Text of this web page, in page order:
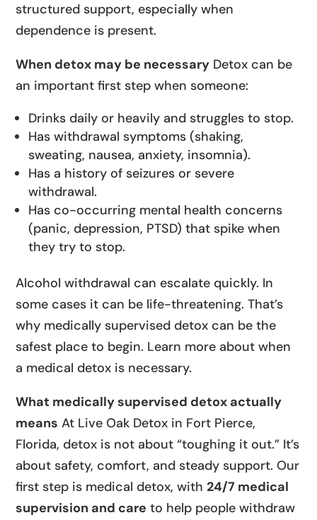
structured support, especially when
dependence is present.
When detox may be necessary Detox can be
an important first step when someone:
Drinks daily or heavily and struggles to stop.
Has withdrawal symptoms (shaking,
sweating, nausea, anxiety, insomnia).
Has a history of seizures or severe
withdrawal.
Has co-occurring mental health concerns
(panic, depression, PTSD) that spike when
they try to stop.
Alcohol withdrawal can escalate quickly. In
some cases it can be life-threatening. That’s
why medically supervised detox can be the
safest place to begin. Learn more about when
a medical detox is necessary.
What medically supervised detox actually
means At Live Oak Detox in Fort Pierce,
Florida, detox is not about “toughing it out.” It’s
about safety, comfort, and steady support. Our
first step is medical detox, with 24/7 medical
supervision and care to help people withdraw